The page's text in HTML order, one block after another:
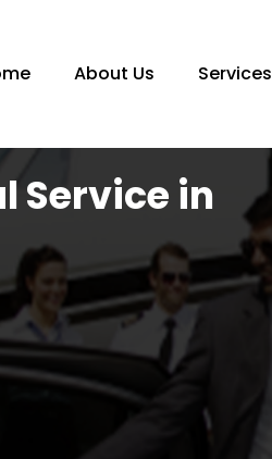
About Us Services
Service in